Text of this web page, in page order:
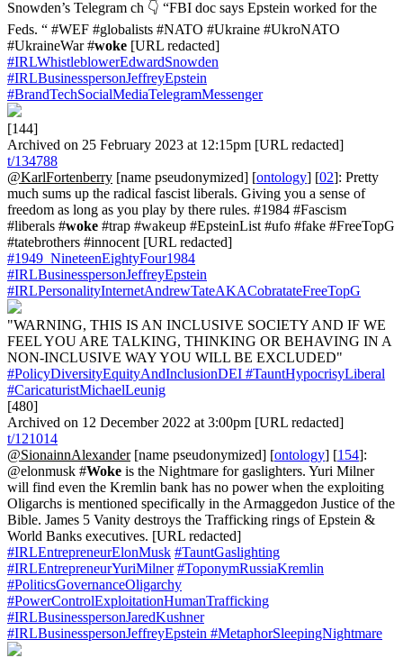
Snowden’s Telegram ch 👇 “FBI doc says Epstein worked for the
Feds. “ #WEF #globalists #NATO #Ukraine #UkroNATO
#UkraineWar #woke [URL redacted]
#IRLWhistleblowerEdwardSnowden
#IRLBusinesspersonJeffreyEpstein
#BrandTechSocialMediaTelegramMessenger
[144]
Archived on 25 February 2023 at 12:15pm [URL redacted]
t/134788
@KarlFortenberry [name pseudonymized] [ontology] [02]: Pretty
much sums up the radical fascist liberals. Giving you a sense of
freedom as long as you play by there rules. #1984 #Fascism
#liberals #woke #trap #wakeup #EpsteinList #ufo #fake #FreeTopG
#tatebrothers #innocent [URL redacted]
#1949_NineteenEightyFour1984
#IRLBusinesspersonJeffreyEpstein
#IRLPersonalityInternetAndrewTateAKACobratateFreeTopG
"WARNING, THIS IS AN INCLUSIVE SOCIETY AND IF WE
FEEL YOU ARE TALKING, THINKING OR BEHAVING IN A
NON-INCLUSIVE WAY YOU WILL BE EXCLUDED"
#PolicyDiversityEquityAndInclusionDEI #TauntHypocrisyLiberal
#CaricaturistMichaelLeunig
[480]
Archived on 12 December 2022 at 3:00pm [URL redacted]
t/121014
@SionainnAlexander[name pseudonymized] [ontology] [154]:
@elonmusk #Woke is the Nightmare for gaslighters. Yuri Milner
will find even the Kremlin bank has no power when the exploiting
Oligarchs is mentioned specifically in the Armaggedon Justice of the
Bible. James 5 Vanity destroys the Trafficking rings of Epstein &
World Banks executives. [URL redacted]
#IRLEntrepreneurElonMusk #TauntGaslighting
#IRLEntrepreneurYuriMilner #ToponymRussiaKremlin
#PoliticsGovernanceOligarchy
#PowerControlExploitationHumanTrafficking
#IRLBusinesspersonJaredKushner
#IRLBusinesspersonJeffreyEpstein #MetaphorSleepingNightmare